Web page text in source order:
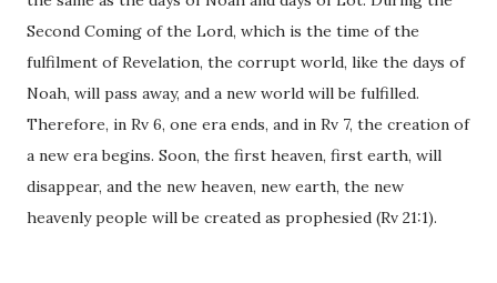
Second Coming of the Lord, which is the time of the
fulfilment of Revelation, the corrupt world, like the days of
Noah, will pass away, and a new world will be fulfilled.
Therefore, in Rv 6, one era ends, and in Rv 7, the creation of
a new era begins. Soon, the first heaven, first earth, will
disappear, and the new heaven, new earth, the new
heavenly people will be created as prophesied (Rv 21:1).